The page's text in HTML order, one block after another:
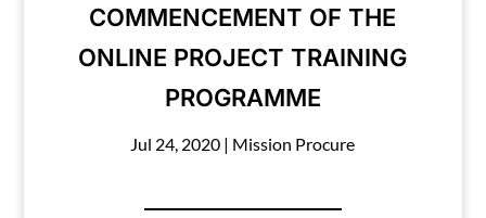
COMMENCEMENT OF THE
ONLINE PROJECT TRAINING
PROGRAMME
Jul 24, 2020 | Mission Procure